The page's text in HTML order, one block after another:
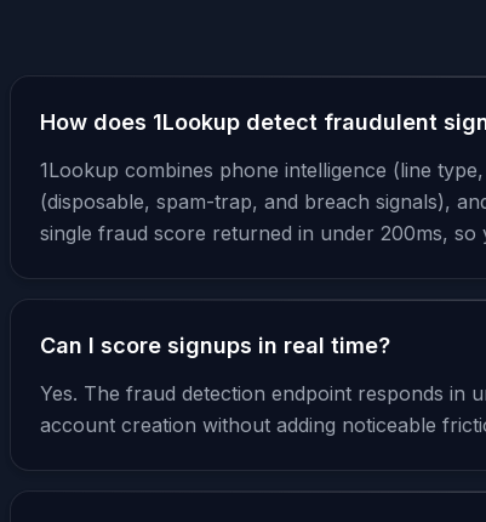
How does 1Lookup detect fraudulent
1Lookup combines phone intelligence (line
(disposable, spam-trap, and breach signals),
single fraud score returned in under 200ms,
Can I score signups in real time?
Yes. The fraud detection endpoint responds in
account creation without adding noticeable